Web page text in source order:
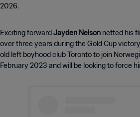
2026.
Exciting forwardJayden Nelson netted his
over three years during the Gold Cup
old left boyhood club Toronto to join
February 2023 and will be looking to force